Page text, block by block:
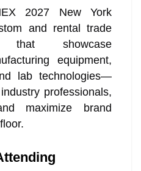
2027 New York
and rental trade
showcase
equipment,
lab technologies—
professionals,
maximize brand